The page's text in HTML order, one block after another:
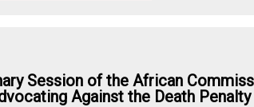
Session of the African
Against the Death Penalty